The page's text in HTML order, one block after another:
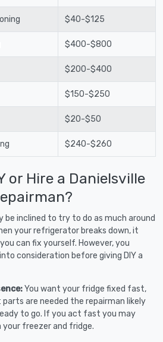
$40-$125
$400-$800
$200-$400
$150-$250
$20-$50
$240-$260
or Hire a Danielsville
be inclined to try to do as much around
your refrigerator breaks down, it
can fix yourself. However, you
consideration before giving DIY a
You want your fridge fixed fast,
are needed the repairman likely
to go. If you act fast you may
freezer and fridge.